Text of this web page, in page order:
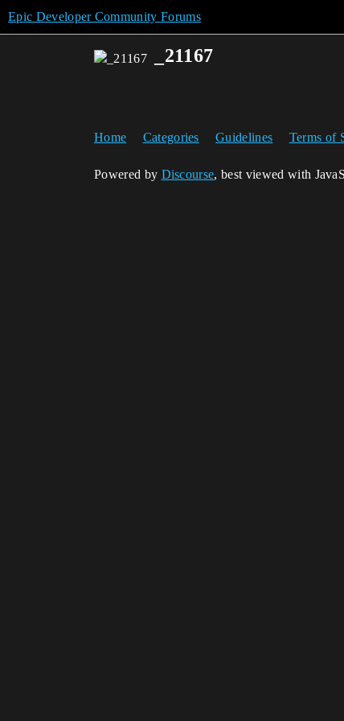
Epic Developer Community Forums
_21167
Home Categories Guidelines Terms of
Powered by Discourse, best viewed with